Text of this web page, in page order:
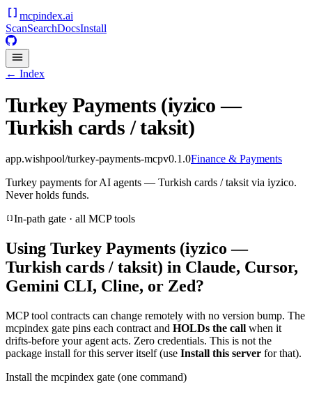
mcpindex.ai
ScanSearchDocsInstall
← Index
Turkey Payments (iyzico —
Turkish cards / taksit)
app.wishpool/turkey-payments-mcpv0.1.0Finance & Payments
Turkey payments for AI agents — Turkish cards / taksit via iyzico.
Never holds funds.
In-path gate · all MCP tools
Using Turkey Payments (iyzico —
Turkish cards / taksit) in Claude, Cursor,
Gemini CLI, Cline, or Zed?
MCP tool contracts can change remotely with no version bump. The
mcpindex gate pins each contract and HOLDs the call when it
drifts-before your agent acts. Zero credentials. This is not the
package install for this server itself (use Install this server for that).
Install the mcpindex gate (one command)